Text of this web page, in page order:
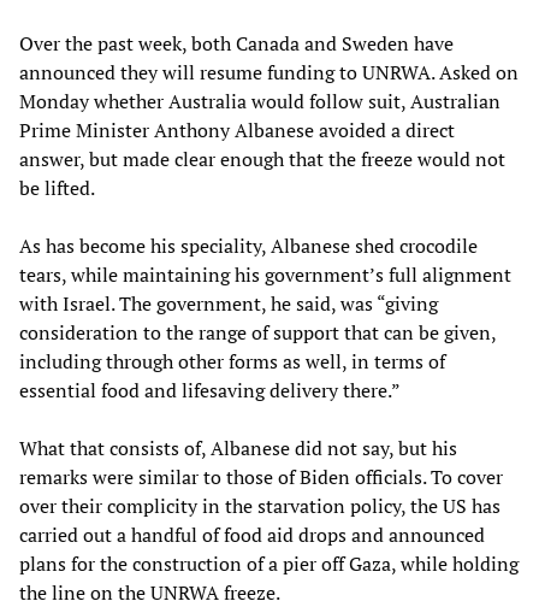
Over the past week, both Canada and Sweden have
announced they will resume funding to UNRWA. Asked on
Monday whether Australia would follow suit, Australian
Prime Minister Anthony Albanese avoided a direct
answer, but made clear enough that the freeze would not
be lifted.
As has become his speciality, Albanese shed crocodile
tears, while maintaining his government’s full alignment
with Israel. The government, he said, was “giving
consideration to the range of support that can be given,
including through other forms as well, in terms of
essential food and lifesaving delivery there.”
What that consists of, Albanese did not say, but his
remarks were similar to those of Biden officials. To cover
over their complicity in the starvation policy, the US has
carried out a handful of food aid drops and announced
plans for the construction of a pier off Gaza, while holding
the line on the UNRWA freeze.